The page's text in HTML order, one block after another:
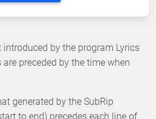
by the program Lyrics
preceded by the time when
generated by the SubRip
to end) precedes each line of